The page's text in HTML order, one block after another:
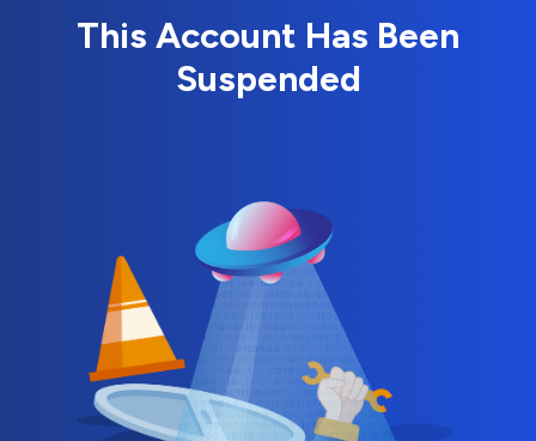
This Account Has Been
Suspended